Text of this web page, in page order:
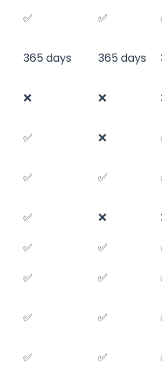
✅ ✅
365 days 365 days
❌ ❌
✅ ❌
✅ ✅
✅ ❌
✅ ✅
✅ ✅
✅ ✅
✅ ✅